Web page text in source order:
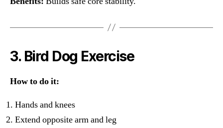
3. Bird Dog Exercise
How to do it:
Hands and knees
Extend opposite arm and leg